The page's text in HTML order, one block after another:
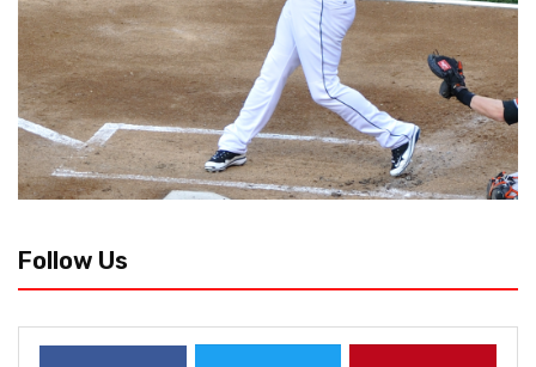
Follow Us